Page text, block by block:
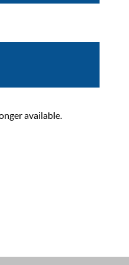
available.